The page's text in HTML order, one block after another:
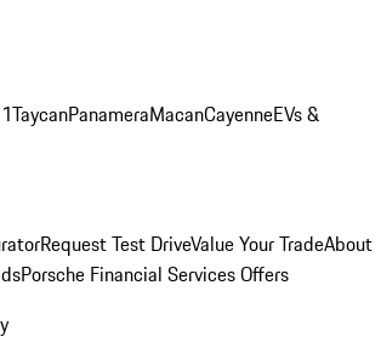
TaycanPanameraMacanCayenneEVs &
Request Test DriveValue Your TradeAbout
Porsche Financial Services Offers